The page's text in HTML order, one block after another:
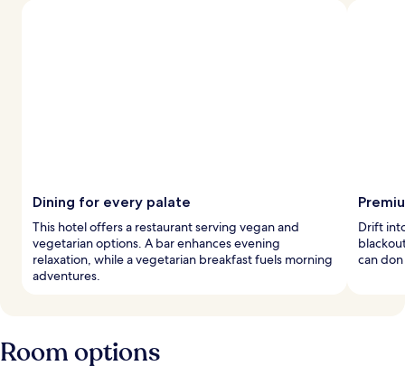
Dining for every palate
This hotel offers a restaurant serving vegan and
vegetarian options. A bar enhances evening
relaxation, while a vegetarian breakfast fuels morning
adventures.
Drift
can
Room options